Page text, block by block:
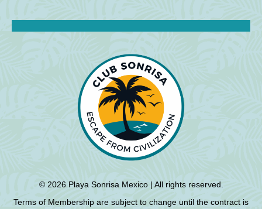
© 2026 Playa Sonrisa Mexico | All rights reserved.
Terms of Membership are subject to change until the contract is